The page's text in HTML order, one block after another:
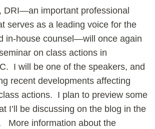
DRI—an important professional
serves as a leading voice for the
in-house counsel—will once again
on class actions in
I will be one of the speakers, and
recent developments affecting
actions. I plan to preview some
I’ll be discussing on the blog in the
More information about the